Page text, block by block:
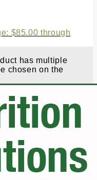
$85.00 through
has multiple
chosen on the